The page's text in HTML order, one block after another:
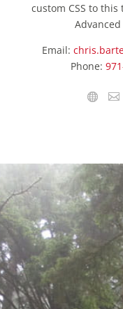
custom CSS to
Email:
Phone: